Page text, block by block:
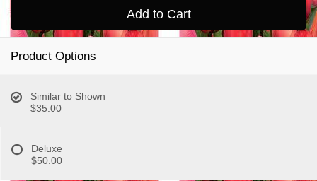
Add to Cart
Product Options
Similar to Shown
$35.00
Deluxe
$50.00